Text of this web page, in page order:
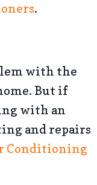
.
with the
But if
with an
and repairs
Conditioning